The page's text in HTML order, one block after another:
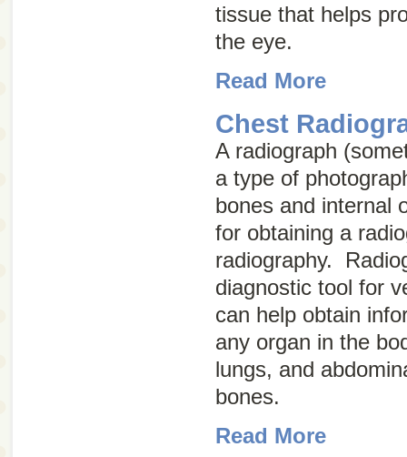
tissue that helps
the eye.
Read More
Chest
A radiograph
a type of
bones and internal
for obtaining a
radiography.
diagnostic tool for
can help obtain
any organ in the
lungs, and
bones.
Read More